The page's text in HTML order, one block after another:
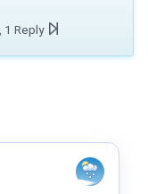
, 1 Reply